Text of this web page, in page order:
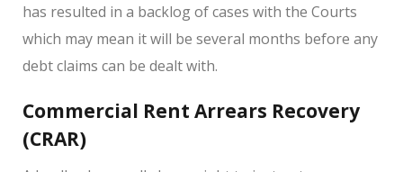
has resulted in a backlog of cases with the Courts
which may mean it will be several months before any
debt claims can be dealt with.
Commercial Rent Arrears Recovery
(CRAR)